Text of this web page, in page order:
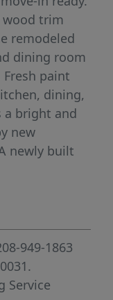
trim
remodeled
dining room
paint
dining,
a bright and
new
newly built
designed
with an
storage area
stove
large yard
949-1863
Service